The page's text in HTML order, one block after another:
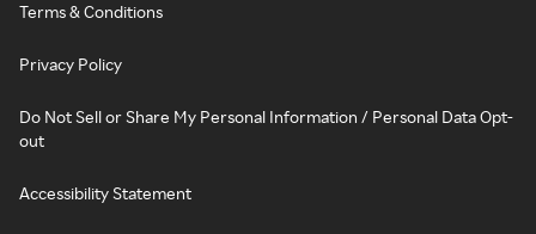
Terms & Conditions
Privacy Policy
Do Not Sell or Share My Personal Information / Personal Data Opt-
out
Accessibility Statement